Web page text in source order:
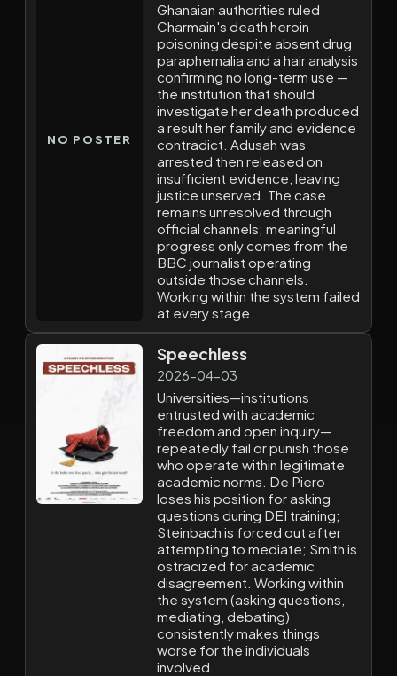
NO POSTER
Ghanaian authorities ruled
Charmain's death heroin
poisoning despite absent drug
paraphernalia and a hair analysis
confirming no long-term use —
the institution that should
investigate her death produced
a result her family and evidence
contradict. Adusah was
arrested then released on
insufficient evidence, leaving
justice unserved. The case
remains unresolved through
official channels; meaningful
progress only comes from the
BBC journalist operating
outside those channels.
Working within the system failed
at every stage.
Speechless
2026-04-03
Universities—institutions
entrusted with academic
freedom and open inquiry—
repeatedly fail or punish those
who operate within legitimate
academic norms. De Piero
loses his position for asking
questions during DEI training;
Steinbach is forced out after
attempting to mediate; Smith is
ostracized for academic
disagreement. Working within
the system (asking questions,
mediating, debating)
consistently makes things
worse for the individuals
involved.